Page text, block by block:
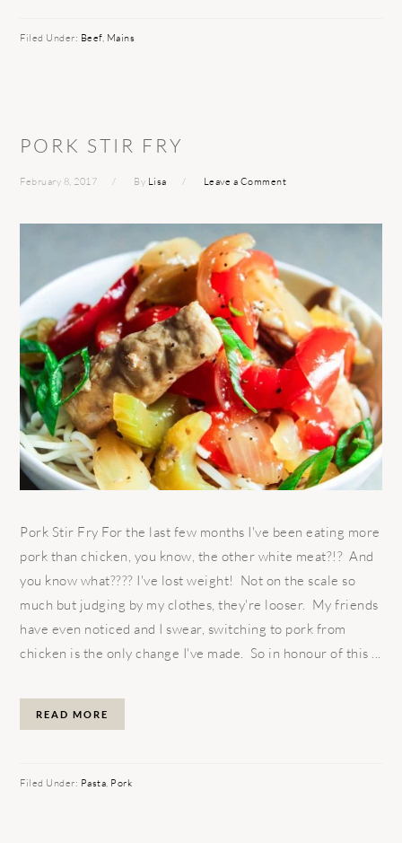
Filed Under: Beef, Mains
PORK STIR FRY
February 8, 2017 By Lisa Leave a Comment
Pork Stir Fry For the last few months I've been eating more
pork than chicken, you know, the other white meat?!? And
you know what???? I've lost weight! Not on the scale so
much but judging by my clothes, they're looser. My friends
have even noticed and I swear, switching to pork from
chicken is the only change I've made. So in honour of this ...
READ MORE
Filed Under: Pasta, Pork